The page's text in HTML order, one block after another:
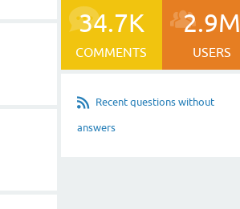
34.7K
COMMENTS
2.9M
USERS
Recent questions without
answers